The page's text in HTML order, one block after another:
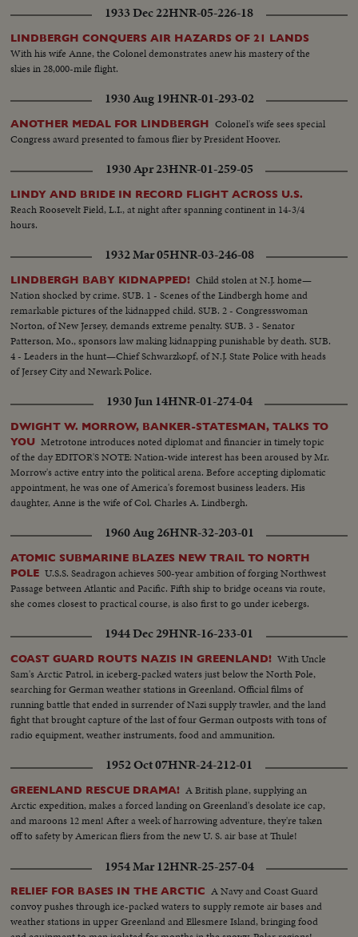
1933 Dec 22HNR-05-226-18
LINDBERGH CONQUERS AIR HAZARDS OF 21 LANDS
With his wife Anne, the Colonel demonstrates anew his mastery of the
skies in 28,000-mile flight.
1930 Aug 19HNR-01-293-02
ANOTHER MEDAL FOR LINDBERGH Colonel's wife sees special
Congress award presented to famous flier by President Hoover.
1930 Apr 23HNR-01-259-05
LINDY AND BRIDE IN RECORD FLIGHT ACROSS U.S.
Reach Roosevelt Field, L.I., at night after spanning continent in 14-3/4
hours.
1932 Mar 05HNR-03-246-08
LINDBERGH BABY KIDNAPPED! Child stolen at N.J. home—
Nation shocked by crime. SUB. 1 - Scenes of the Lindbergh home and
remarkable pictures of the kidnapped child. SUB. 2 - Congresswoman
Norton, of New Jersey, demands extreme penalty. SUB. 3 - Senator
Patterson, Mo., sponsors law making kidnapping punishable by death. SUB.
4 - Leaders in the hunt—Chief Schwarzkopf, of N.J. State Police with heads
of Jersey City and Newark Police.
1930 Jun 14HNR-01-274-04
DWIGHT W. MORROW, BANKER-STATESMAN, TALKS TO
YOU Metrotone introduces noted diplomat and financier in timely topic
of the day EDITOR'S NOTE: Nation-wide interest has been aroused by Mr.
Morrow's active entry into the political arena. Before accepting diplomatic
appointment, he was one of America's foremost business leaders. His
daughter, Anne is the wife of Col. Charles A. Lindbergh.
1960 Aug 26HNR-32-203-01
ATOMIC SUBMARINE BLAZES NEW TRAIL TO NORTH
POLE U.S.S. Seadragon achieves 500-year ambition of forging Northwest
Passage between Atlantic and Pacific. Fifth ship to bridge oceans via route,
she comes closest to practical course, is also first to go under icebergs.
1944 Dec 29HNR-16-233-01
COAST GUARD ROUTS NAZIS IN GREENLAND! With Uncle
Sam's Arctic Patrol, in iceberg-packed waters just below the North Pole,
searching for German weather stations in Greenland. Official films of
running battle that ended in surrender of Nazi supply trawler, and the land
fight that brought capture of the last of four German outposts with tons of
radio equipment, weather instruments, food and ammunition.
1952 Oct 07HNR-24-212-01
GREENLAND RESCUE DRAMA! A British plane, supplying an
Arctic expedition, makes a forced landing on Greenland's desolate ice cap,
and maroons 12 men! After a week of harrowing adventure, they're taken
off to safety by American fliers from the new U. S. air base at Thule!
1954 Mar 12HNR-25-257-04
RELIEF FOR BASES IN THE ARCTIC A Navy and Coast Guard
convoy pushes through ice-packed waters to supply remote air bases and
weather stations in upper Greenland and Ellesmere Island, bringing food